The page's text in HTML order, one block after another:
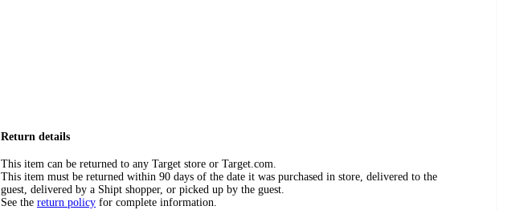
Return details
This item can be returned to any Target store or Target.com.
This item must be returned within 90 days of the date it was purchased in store, delivered to the
guest, delivered by a Shipt shopper, or picked up by the guest.
See the return policy for complete information.